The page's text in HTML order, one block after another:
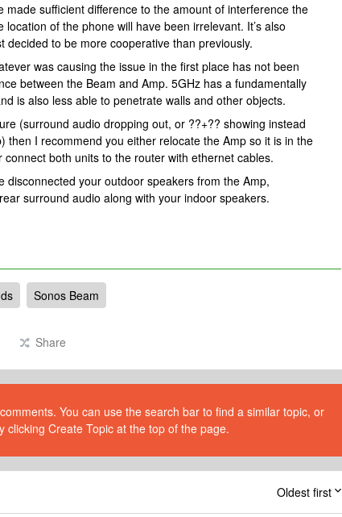
made sufficient difference to the amount of interference the
location of the phone will have been irrelevant. It’s also
decided to be more cooperative than previously.
was causing the issue in the first place has not been
between the Beam and Amp. 5GHz has a fundamentally
is also less able to penetrate walls and other objects.
(surround audio dropping out, or ??+?? showing instead
then I recommend you either relocate the Amp so it is in the
both units to the router with ethernet cables.
disconnected your outdoor speakers from the Amp,
surround audio along with your indoor speakers.
Sonos Beam
Share
You can use the search bar to find a similar topic, or
clicking Create Topic at the top of the page.
Oldest first